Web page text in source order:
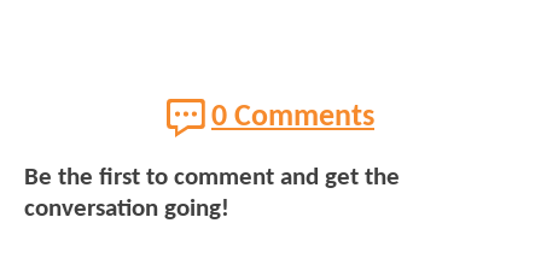
0 Comments
Be the first to comment and get the
conversation going!